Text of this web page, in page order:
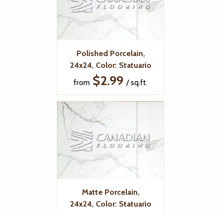
Polished Porcelain,
24x24, Color: Statuario
from $2.99 / sq.ft.
Matte Porcelain,
24x24, Color: Statuario